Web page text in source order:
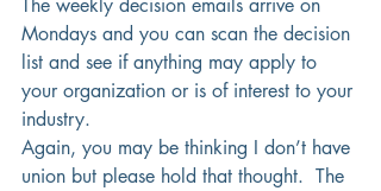
The weekly decision emails arrive on
Mondays and you can scan the decision
list and see if anything may apply to
your organization or is of interest to your
industry.
Again, you may be thinking I don’t have
union but please hold that thought.  The